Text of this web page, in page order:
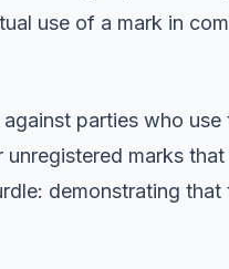
use of a mark in
parties who
marks
demonstrating